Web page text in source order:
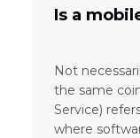
Is a
Not
the same
Service)
where